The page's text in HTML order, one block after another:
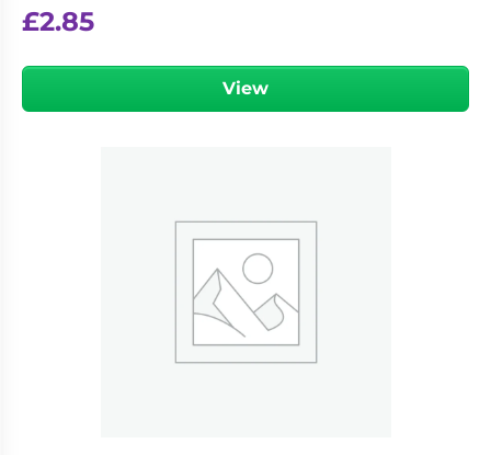
£2.85
View